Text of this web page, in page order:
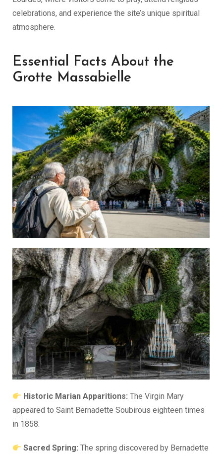
celebrations, and experience the site’s unique spiritual
atmosphere.
Essential Facts About the
Grotte Massabielle
Historic Marian Apparitions: The Virgin Mary
appeared to Saint Bernadette Soubirous eighteen times
in 1858.
Sacred Spring: The spring discovered by Bernadette